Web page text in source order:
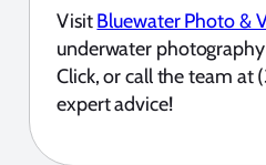
VisitBluewater Photo &
underwater
Click, or call the team
expert advice!